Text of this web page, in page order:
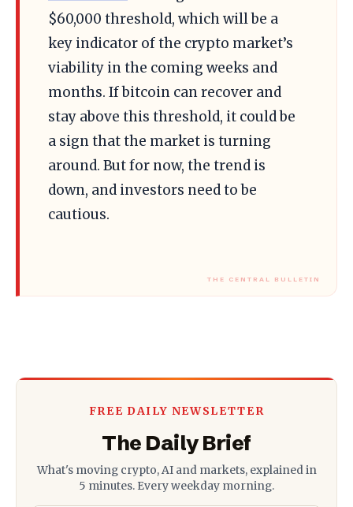
$60,000 threshold, which will be a
key indicator of the crypto market’s
viability in the coming weeks and
months. If bitcoin can recover and
stay above this threshold, it could be
a sign that the market is turning
around. But for now, the trend is
down, and investors need to be
cautious.
FREE DAILY NEWSLETTER
The Daily Brief
What's moving crypto, AI and markets, explained in
5 minutes. Every weekday morning.